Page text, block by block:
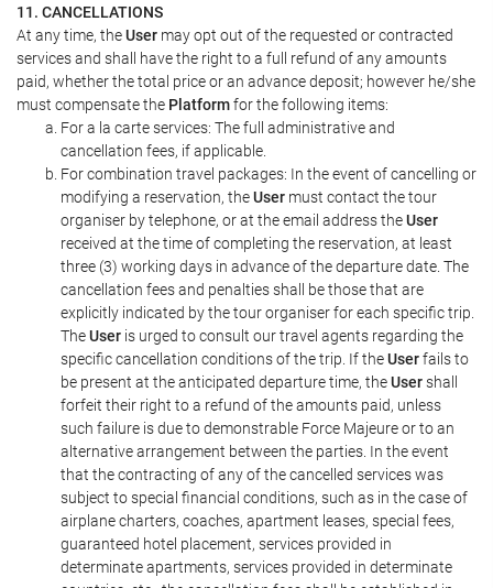
11. CANCELLATIONS
At any time, theUser may opt out of the requested or contracted
services and shall have the right to a full refund of any amounts
paid, whether the total price or an advance deposit; however he/she
must compensate the Platformfor the following items:
For a la carte services: The full administrative and
cancellation fees, if applicable.
For combination travel packages: In the event of cancelling or
modifying a reservation, theUser must contact the tour
organiser by telephone, or at the email address theUser
received at the time of completing the reservation, at least
three (3) working days in advance of the departure date. The
cancellation fees and penalties shall be those that are
explicitly indicated by the tour organiser for each specific trip.
TheUser is urged to consult our travel agents regarding the
specific cancellation conditions of the trip. If theUserfails to
be present at the anticipated departure time, theUsershall
forfeit their right to a refund of the amounts paid, unless
such failure is due to demonstrable Force Majeure or to an
alternative arrangement between the parties. In the event
that the contracting of any of the cancelled services was
subject to special financial conditions, such as in the case of
airplane charters, coaches, apartment leases, special fees,
guaranteed hotel placement, services provided in
determinate apartments, services provided in determinate